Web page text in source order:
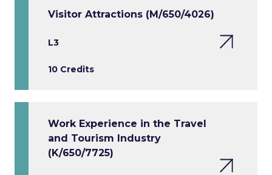
Visitor Attractions (M/650/4026)
L3
10 Credits
Work Experience in the Travel
and Tourism Industry
(K/650/7725)